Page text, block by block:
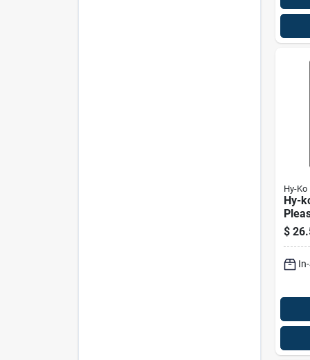
Hy-Ko
Hy-
18"
$